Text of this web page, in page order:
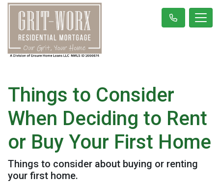
Things to Consider
When Deciding to Rent
or Buy Your First Home
Things to consider about buying or renting
your first home.